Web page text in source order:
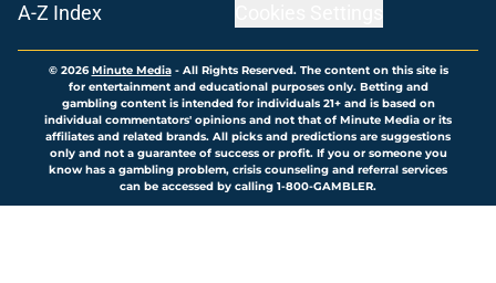
A-Z Index
© 2026Minute Media- All Rights Reserved. The content on this site is
for entertainment and educational purposes only. Betting and
gambling content is intended for individuals 21+ and is based on
individual commentators' opinions and not that of Minute Media or its
affiliates and related brands. All picks and predictions are suggestions
only and not a guarantee of success or profit. If you or someone you
know has a gambling problem, crisis counseling and referral services
can be accessed by calling 1-800-GAMBLER.